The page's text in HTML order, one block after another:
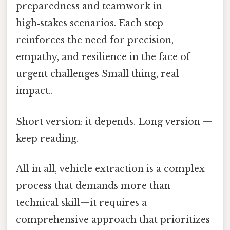
preparedness and teamwork in
high‑stakes scenarios. Each step
reinforces the need for precision,
empathy, and resilience in the face of
urgent challenges Small thing, real
impact..
Short version: it depends. Long version —
keep reading.
All in all, vehicle extraction is a complex
process that demands more than
technical skill—it requires a
comprehensive approach that prioritizes